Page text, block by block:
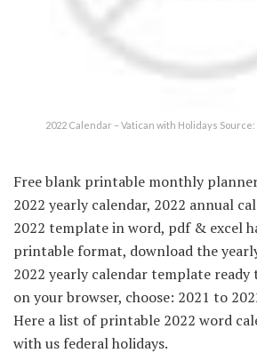
2022 Calendar – Vatican with Holidays
Free blank printable monthly
2022 yearly calendar, 2022 annual
2022 template in word, pdf & excel
printable format, download the
2022 yearly calendar template
on your browser, choose: 2021 to
Here a list of printable 2022 word
with us federal holidays.